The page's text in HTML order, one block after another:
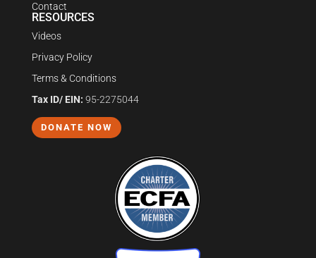
Contact
RESOURCES
Videos
Privacy Policy
Terms & Conditions
Tax ID/ EIN: 95-2275044
DONATE NOW